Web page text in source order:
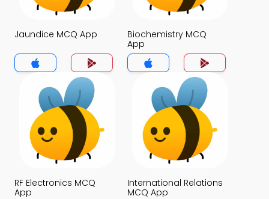
Jaundice MCQ App
Biochemistry MCQ
App
RF Electronics MCQ
App
International Relations
MCQ App